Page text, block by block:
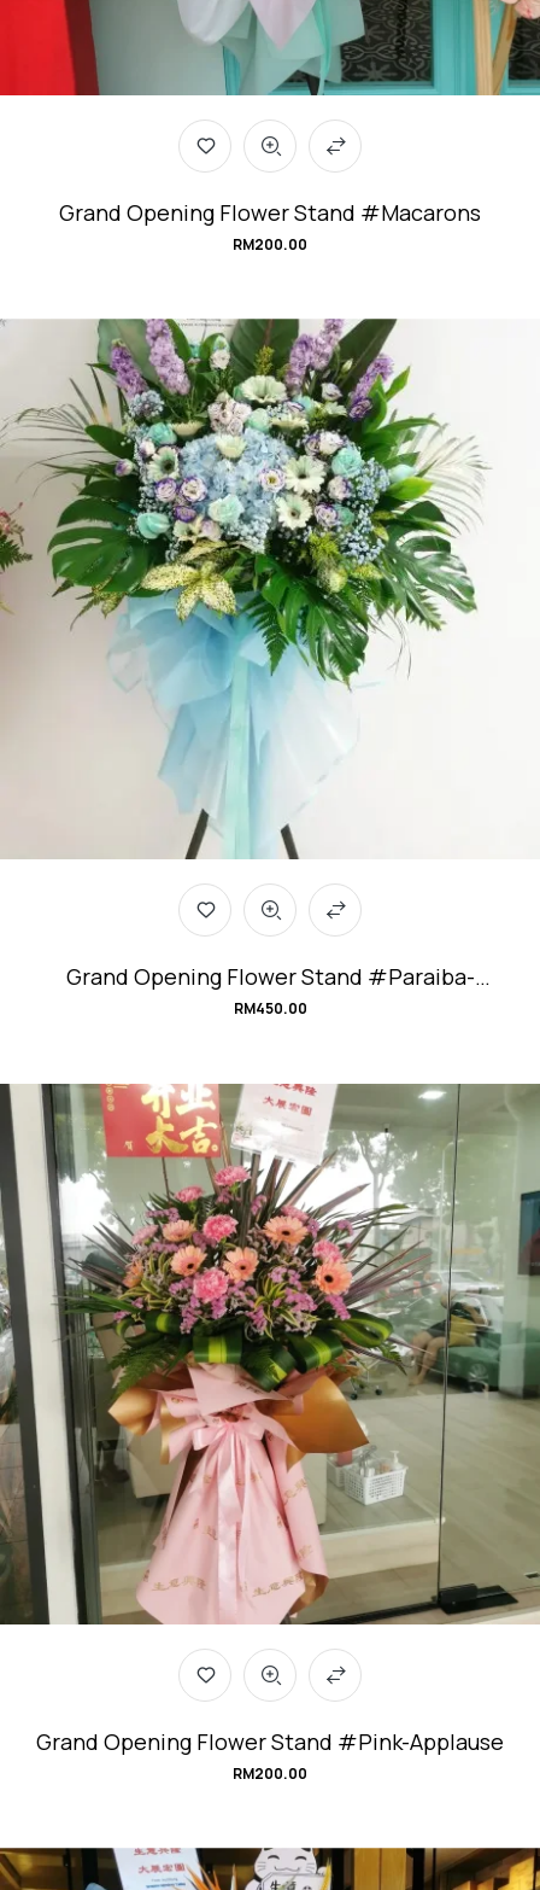
Grand Opening Flower Stand #Macarons
RM200.00
Grand Opening Flower Stand #Paraiba-
Tourmaline
RM450.00
Grand Opening Flower Stand #Pink-Applause
RM200.00